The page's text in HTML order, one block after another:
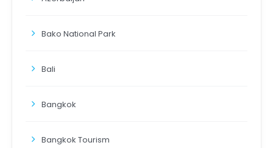
Bako National Park
Bali
Bangkok
Bangkok Tourism